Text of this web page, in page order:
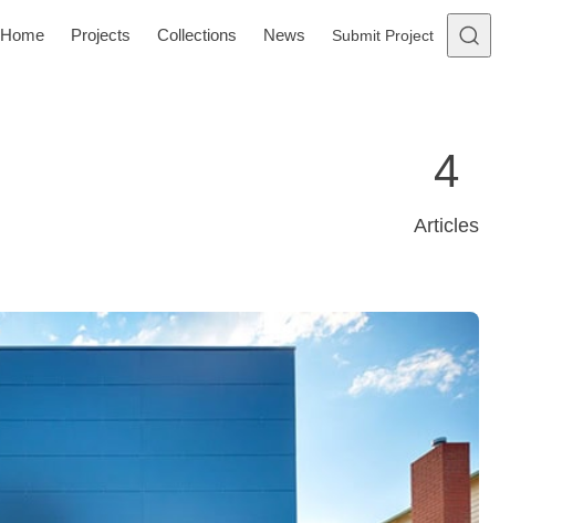
Home Projects Collections News Submit Project
4
Articles